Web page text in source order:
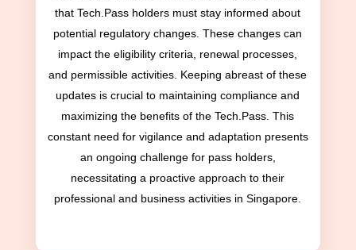
that Tech.Pass holders must stay informed about
potential regulatory changes. These changes can
impact the eligibility criteria, renewal processes,
and permissible activities. Keeping abreast of these
updates is crucial to maintaining compliance and
maximizing the benefits of the Tech.Pass. This
constant need for vigilance and adaptation presents
an ongoing challenge for pass holders,
necessitating a proactive approach to their
professional and business activities in Singapore.